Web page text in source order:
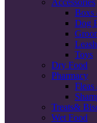
Boxs
Dog
Toys
Dry Food
Pharmacy
Treats&
Wet Food